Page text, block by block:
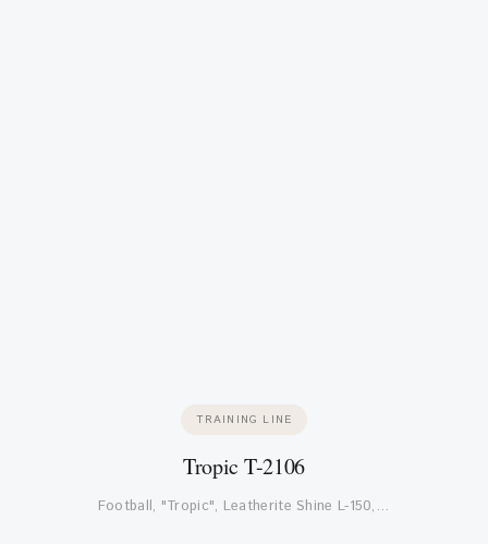
TRAINING LINE
Tropic T-2106
Football, "Tropic", Leatherite Shine L-150,…